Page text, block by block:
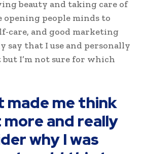
beauty and taking care of
opening people minds to
care, and good marketing
say that I use and personally
I’m not sure for which
made me think
and really
why I was